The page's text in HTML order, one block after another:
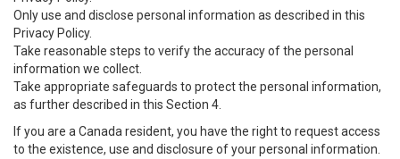
Only use and disclose personal information as described in this
Privacy Policy.
Take reasonable steps to verify the accuracy of the personal
information we collect.
Take appropriate safeguards to protect the personal information,
as further described in this Section 4.
If you are a Canada resident, you have the right to request access
to the existence, use and disclosure of your personal information.